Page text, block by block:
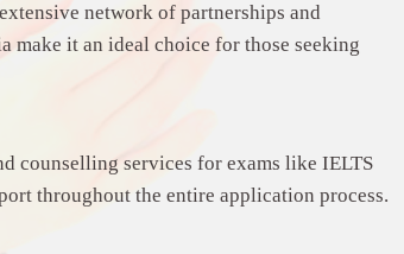
network of partnerships and
make it an ideal choice for those seeking
counselling services for exams like IELTS
throughout the entire application process.